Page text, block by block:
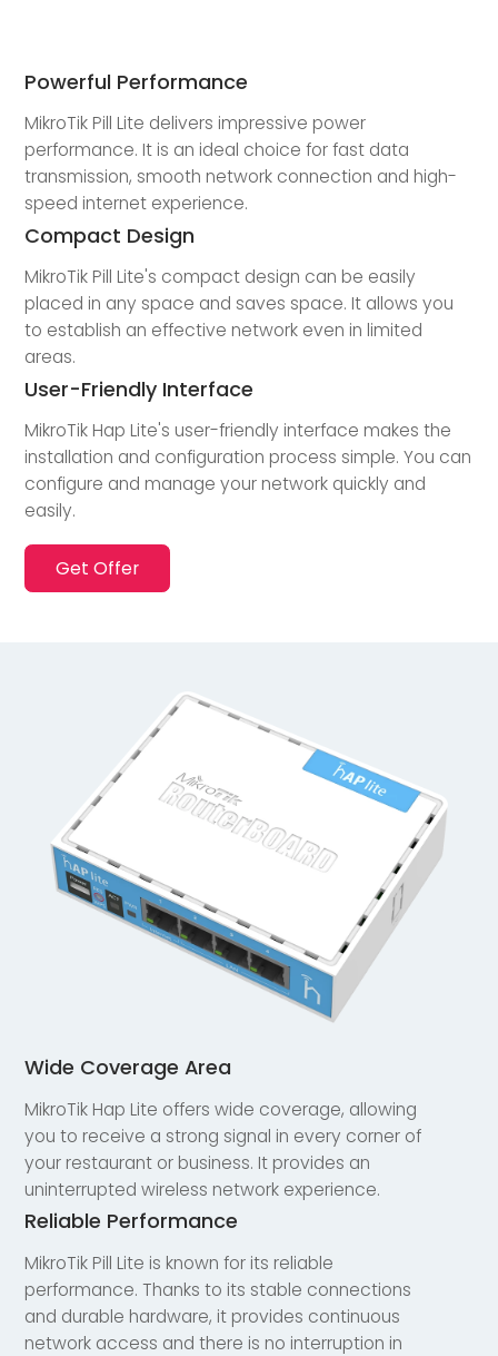
Powerful Performance
MikroTik Pill Lite delivers impressive power
performance. It is an ideal choice for fast data
transmission, smooth network connection and high-
speed internet experience.
Compact Design
MikroTik Pill Lite's compact design can be easily
placed in any space and saves space. It allows you
to establish an effective network even in limited
areas.
User-Friendly Interface
MikroTik Hap Lite's user-friendly interface makes the
installation and configuration process simple. You can
configure and manage your network quickly and
easily.
Get Offer
Wide Coverage Area
MikroTik Hap Lite offers wide coverage, allowing
you to receive a strong signal in every corner of
your restaurant or business. It provides an
uninterrupted wireless network experience.
Reliable Performance
MikroTik Pill Lite is known for its reliable
performance. Thanks to its stable connections
and durable hardware, it provides continuous
network access and there is no interruption in